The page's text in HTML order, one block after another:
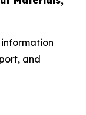
and